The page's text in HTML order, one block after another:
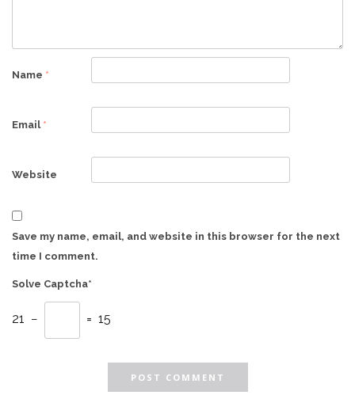
Name *
Email *
Website
Save my name, email, and website in this browser for the next
time I comment.
Solve Captcha*
21 − = 15